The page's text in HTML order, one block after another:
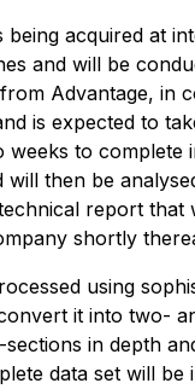
being acquired at
and will be
Advantage, in
is expected to
weeks to complete
will then be
report that
shortly
using
it into two-
in depth
data set will be